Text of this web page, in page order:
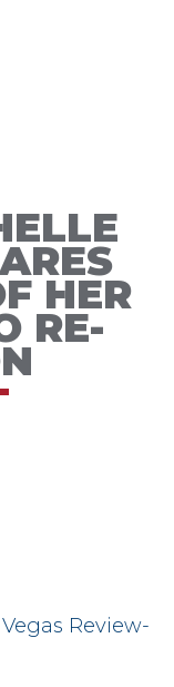
HER
RE-
Review-